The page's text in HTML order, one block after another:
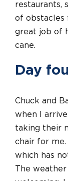
restaurants,
of obstacles
great job of
cane.
Day
Chuck and
when I
taking their
chair for me.
which has
The weather